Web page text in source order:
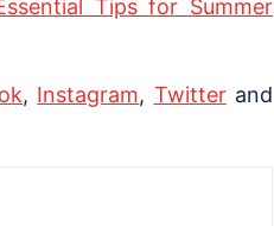
Tips for Summer
, Instagram, Twitterand